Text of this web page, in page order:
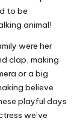
to be
animal!
were her
clap, making
or a big
believe
playful days
we’ve